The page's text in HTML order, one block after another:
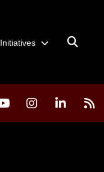
Initiatives